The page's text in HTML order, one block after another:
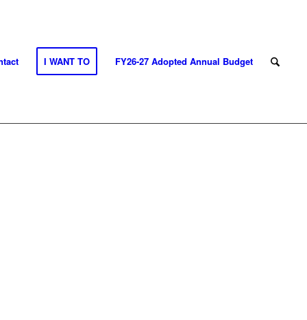
I WANT TO FY26-27 Adopted Annual Budget